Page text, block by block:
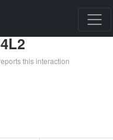
this interaction